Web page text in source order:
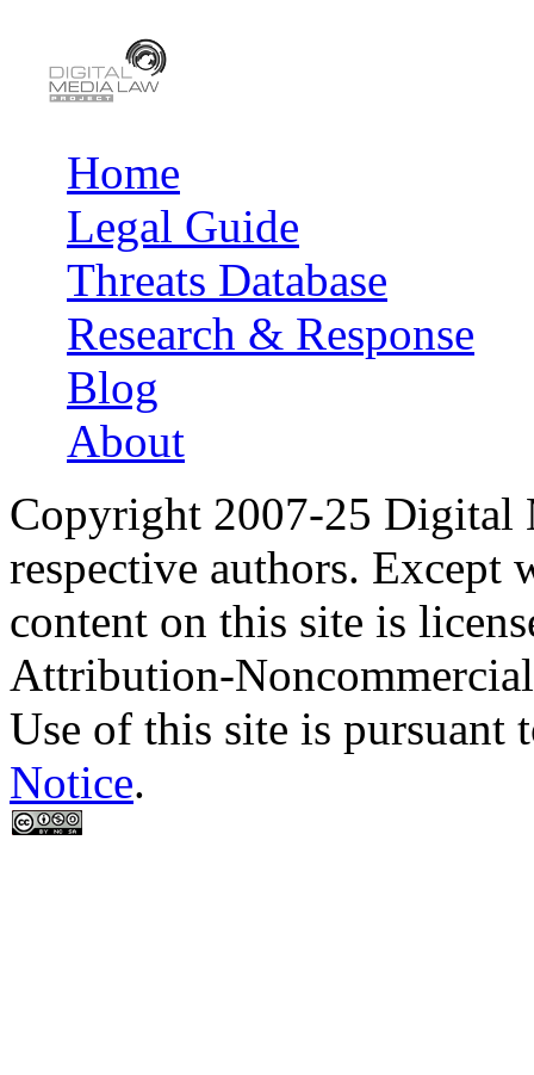
Main menu
Home
Legal Guide
Threats Database
Research & Response
Blog
About
Copyright 2007-25 Digital
respective authors. Except
content on this site is
Attribution-
Use of this site is pursuant
Notice.